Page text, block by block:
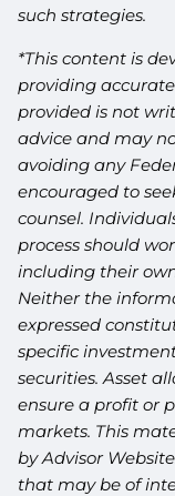
such strategies.
*This content is
providing
provided is not
advice and may
avoiding any
encouraged to
counsel.
process should
including their
Neither the
expressed
specific
securities. Asset
ensure a profit or
markets. This
by Advisor
that may be of